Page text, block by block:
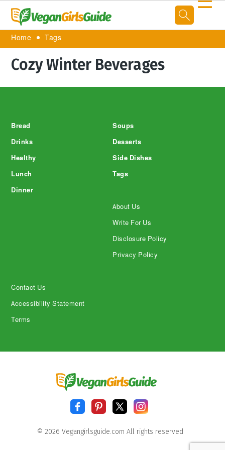
Home Tags
Cozy Winter Beverages
Bread
Drinks
Healthy
Lunch
Dinner
Soups
Desserts
Side Dishes
Tags
About Us
Write For Us
Disclosure Policy
Privacy Policy
Contact Us
Accessibility Statement
Terms
© 2026 Vegangirlsguide.com All rights reserved